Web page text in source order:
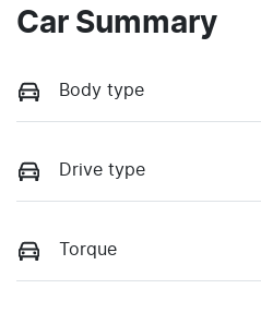
Car Summary
Body type
Drive type
Torque